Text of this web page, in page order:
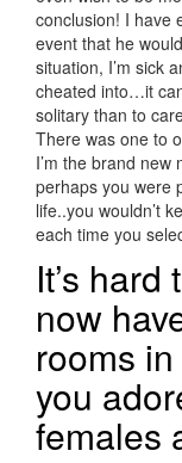
conclusion! I have
event that he
situation, I’m sick
cheated into…it
solitary than to
There was one to
I’m the brand new
perhaps you were
life..you wouldn’t
each time you
It’s
now
rooms
you
females